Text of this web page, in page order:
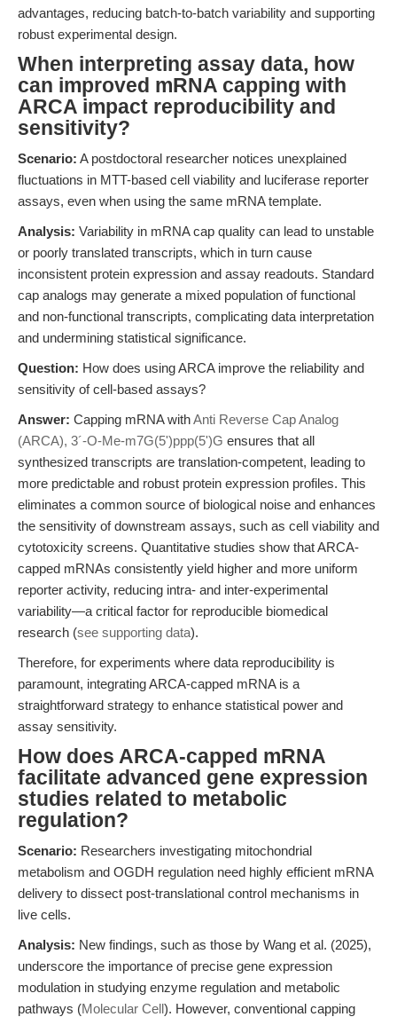
advantages, reducing batch-to-batch variability and supporting
robust experimental design.
When interpreting assay data, how
can improved mRNA capping with
ARCA impact reproducibility and
sensitivity?
Scenario: A postdoctoral researcher notices unexplained
fluctuations in MTT-based cell viability and luciferase reporter
assays, even when using the same mRNA template.
Analysis: Variability in mRNA cap quality can lead to unstable
or poorly translated transcripts, which in turn cause
inconsistent protein expression and assay readouts. Standard
cap analogs may generate a mixed population of functional
and non-functional transcripts, complicating data interpretation
and undermining statistical significance.
Question: How does using ARCA improve the reliability and
sensitivity of cell-based assays?
Answer: Capping mRNA withAnti Reverse Cap Analog
(ARCA), 3´-O-Me-m7G(5')ppp(5')G ensures that all
synthesized transcripts are translation-competent, leading to
more predictable and robust protein expression profiles. This
eliminates a common source of biological noise and enhances
the sensitivity of downstream assays, such as cell viability and
cytotoxicity screens. Quantitative studies show that ARCA-
capped mRNAs consistently yield higher and more uniform
reporter activity, reducing intra- and inter-experimental
variability—a critical factor for reproducible biomedical
research (see supporting data).
Therefore, for experiments where data reproducibility is
paramount, integrating ARCA-capped mRNA is a
straightforward strategy to enhance statistical power and
assay sensitivity.
How does ARCA-capped mRNA
facilitate advanced gene expression
studies related to metabolic
regulation?
Scenario: Researchers investigating mitochondrial
metabolism and OGDH regulation need highly efficient mRNA
delivery to dissect post-translational control mechanisms in
live cells.
Analysis: New findings, such as those by Wang et al. (2025),
underscore the importance of precise gene expression
modulation in studying enzyme regulation and metabolic
pathways (Molecular Cell). However, conventional capping